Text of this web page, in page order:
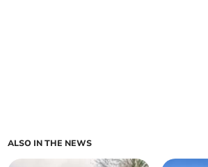
ALSO IN THE NEWS